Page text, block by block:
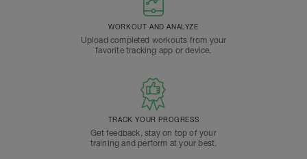
WORKOUT AND ANALYZE
Upload completed workouts from your
favorite tracking app or device.
TRACK YOUR PROGRESS
Get feedback, stay on top of your
training and perform at your best.